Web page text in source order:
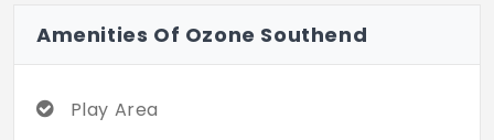
Amenities Of Ozone Southend
Play Area